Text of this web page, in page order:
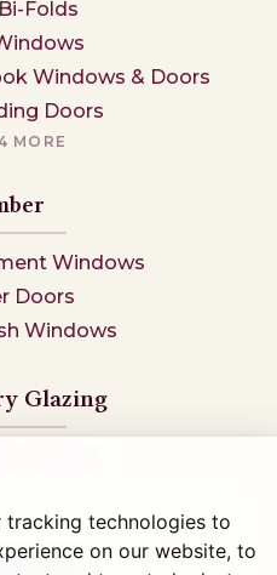
tracking technologies to
on our website, to
Folds
Windows & Doors
Doors
MORE
Windows
Doors
Windows
Glazing
812323